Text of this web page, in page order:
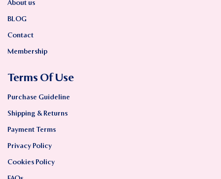
About us
BLOG
Contact
Membership
Terms Of Use
Purchase Guideline
Shipping & Returns
Payment Terms
Privacy Policy
Cookies Policy